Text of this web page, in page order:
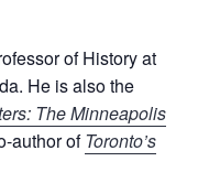
of History at
He is also the
The Minneapolis
author of Toronto’s